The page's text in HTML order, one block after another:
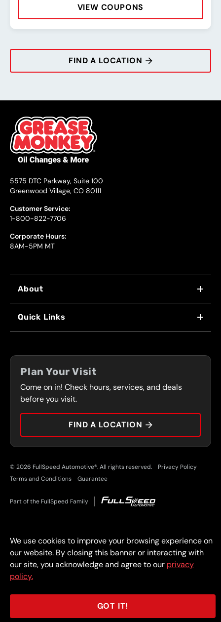
FIND A LOCATION
VIEW COUPONS
5575 DTC Parkway, Suite 100
Greenwood Village, CO 80111
Customer Service:
1-800-822-7706
Corporate Hours:
8AM-5PM MT
About
FRANCHISING
FRONT RANGE
PRESS
Quick Links
COUPONS
SERVICES
CONTACT
CAREERS
CAR TIPS
Plan Your Visit
Come on in! Check hours, services, and deals
before you visit.
FIND A LOCATION
© 2026 FullSpeed Automotive®. All rights reserved.
Privacy Policy
Terms and Conditions
Guarantee
Part of the FullSpeed Family
We use cookies to improve your browsing experience on
our website. By closing this banner or interacting with
our site, you acknowledge and agree to our privacy
policy.
GOT IT!